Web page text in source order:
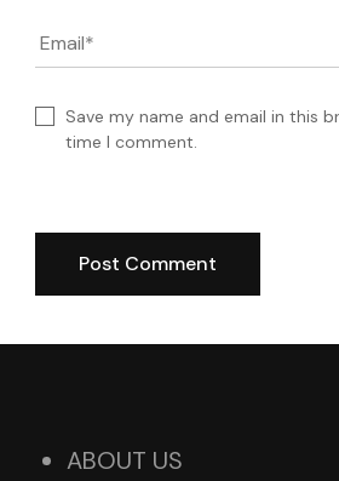
Email*
Save my name and email in this
time I comment.
ABOUT US